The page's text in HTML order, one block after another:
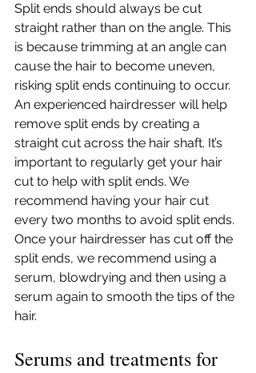
Split ends should always be cut
straight rather than on the angle. This
is because trimming at an angle can
cause the hair to become uneven,
risking split ends continuing to occur.
An experienced hairdresser will help
remove split ends by creating a
straight cut across the hair shaft. It’s
important to regularly get your hair
cut to help with split ends. We
recommend having your hair cut
every two months to avoid split ends.
Once your hairdresser has cut off the
split ends, we recommend using a
serum, blowdrying and then using a
serum again to smooth the tips of the
hair.
Serums and treatments for